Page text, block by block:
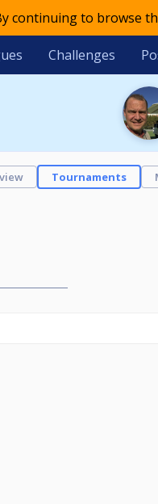
continuing to browse
Challenges
Tournaments